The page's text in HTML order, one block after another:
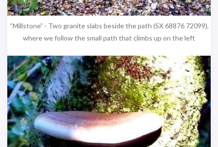
“Millstone” - Two granite slabs beside the path (SX 68876 72099),
where we follow the small path that climbs up on the left